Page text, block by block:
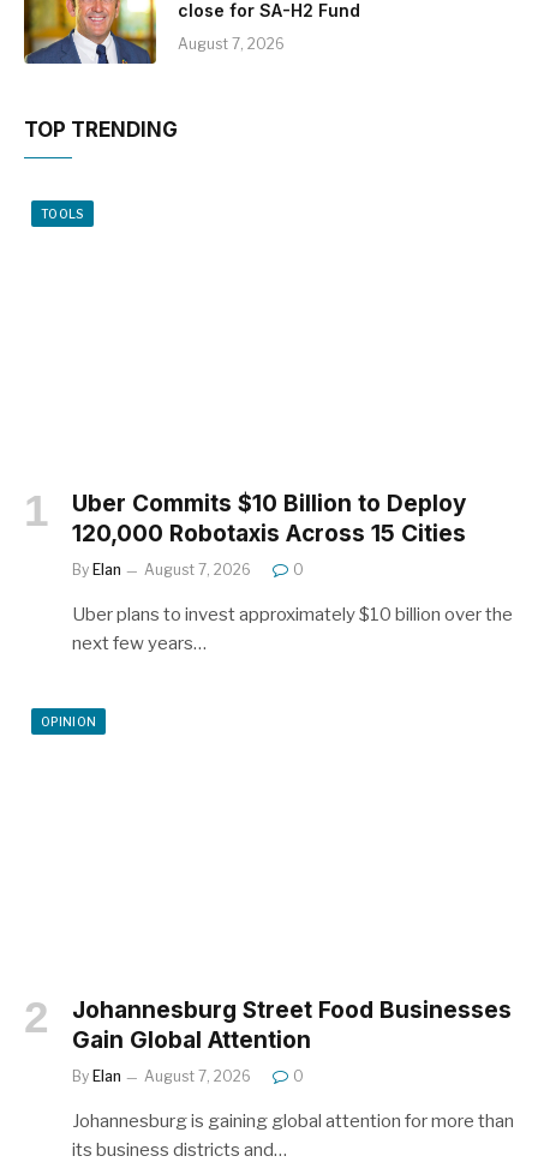
close for SA-H2 Fund
August 7, 2026
TOP TRENDING
TOOLS
Uber Commits $10 Billion to Deploy
120,000 Robotaxis Across 15 Cities
By Elan August 7, 2026 0
Uber plans to invest approximately $10 billion over the
next few years…
OPINION
Johannesburg Street Food Businesses
Gain Global Attention
By Elan August 7, 2026 0
Johannesburg is gaining global attention for more than
its business districts and…